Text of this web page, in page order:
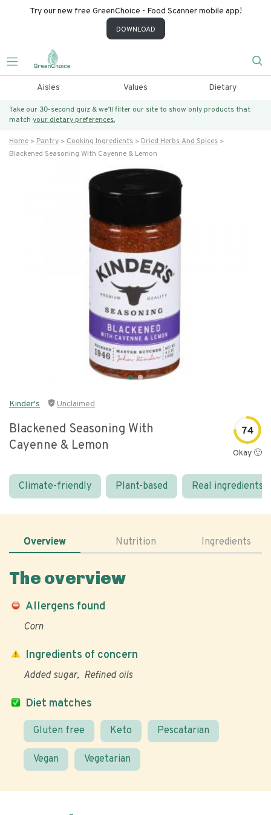
Try our new free GreenChoice - Food Scanner mobile app!
DOWNLOAD
Aisles Values Dietary
Take our 30-second quiz & we’ll filter our site to show only products that
match your dietary preferences.
Home Pantry Cooking Ingredients
Dried Herbs And Spices
Blackened Seasoning With Cayenne & Lemon
Kinder's Unclaimed
Blackened Seasoning With
Cayenne & Lemon
74
Okay 🙂
Climate-friendly Plant-based Real ingredients
Overview Nutrition Ingredients
The overview
Allergens found
Corn
Diet matches
Gluten free Keto Pescatarian
Vegan Vegetarian
Ingredients of concern
Added sugar Refined oils